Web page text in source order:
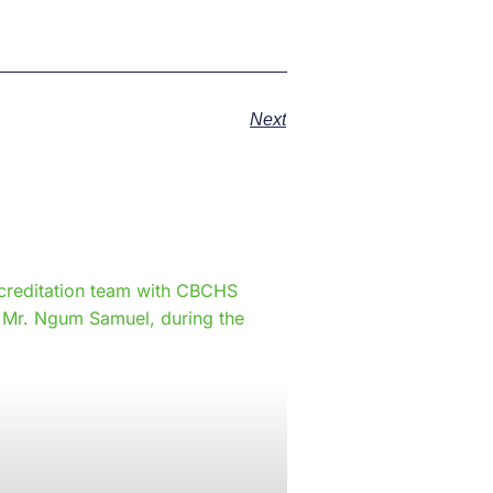
Next